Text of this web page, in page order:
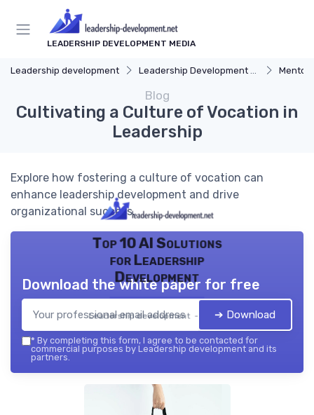
LEADERSHIP DEVELOPMENT MEDIA
Leadership development Leadership Development Programs
Blog
Cultivating a Culture of Vocation in
Leadership
Explore how fostering a culture of vocation can
enhance leadership development and drive
organizational success.
Top 10 AI Solutions
for Leadership
Development
Leadership development — 2026
Download the white paper for free
➔ Download
* By completing this form, I agree to be contacted for
commercial purposes by Leadership development and its
partners.